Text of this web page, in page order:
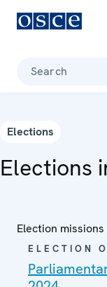
Search
Elections
Elections
Election missions
ELECTION